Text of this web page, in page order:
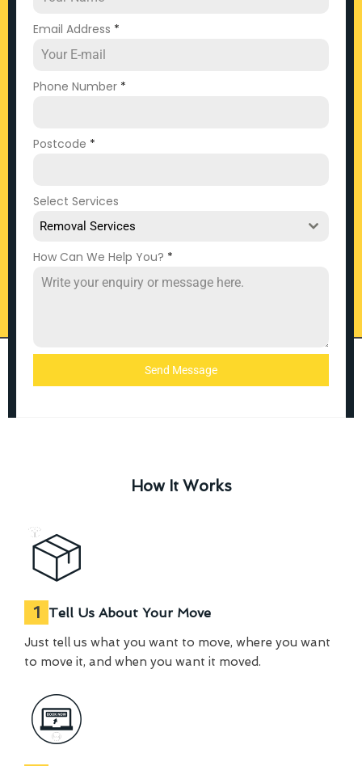
Email Address *
Phone Number *
Postcode *
Select Services
Removal Services
How Can We Help You? *
Send Message
How It Works
1 Tell Us About Your Move
Just tell us what you want to move, where you want
to move it, and when you want it moved.